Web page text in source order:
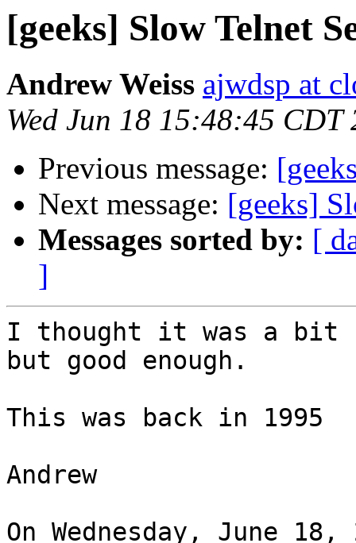
[geeks] Slow Telnet
Andrew Weiss ajwdsp at
Wed Jun 18 15:48:45 CDT
Previous message:
Next message: [geeks]
Messages sorted by: [
]
I thought it was a bit
but good enough.
This was back in 1995
Andrew
On Wednesday, June